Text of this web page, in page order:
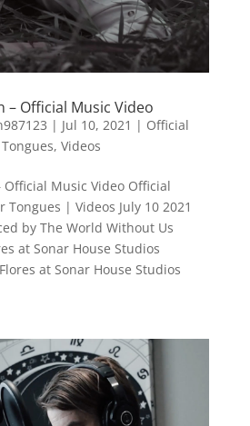
– Official Music Video
| Jul 10, 2021 | Official
, Videos
Official Music Video Official
| Videos July 10 2021
by The World Without Us
at Sonar House Studios
at Sonar House Studios